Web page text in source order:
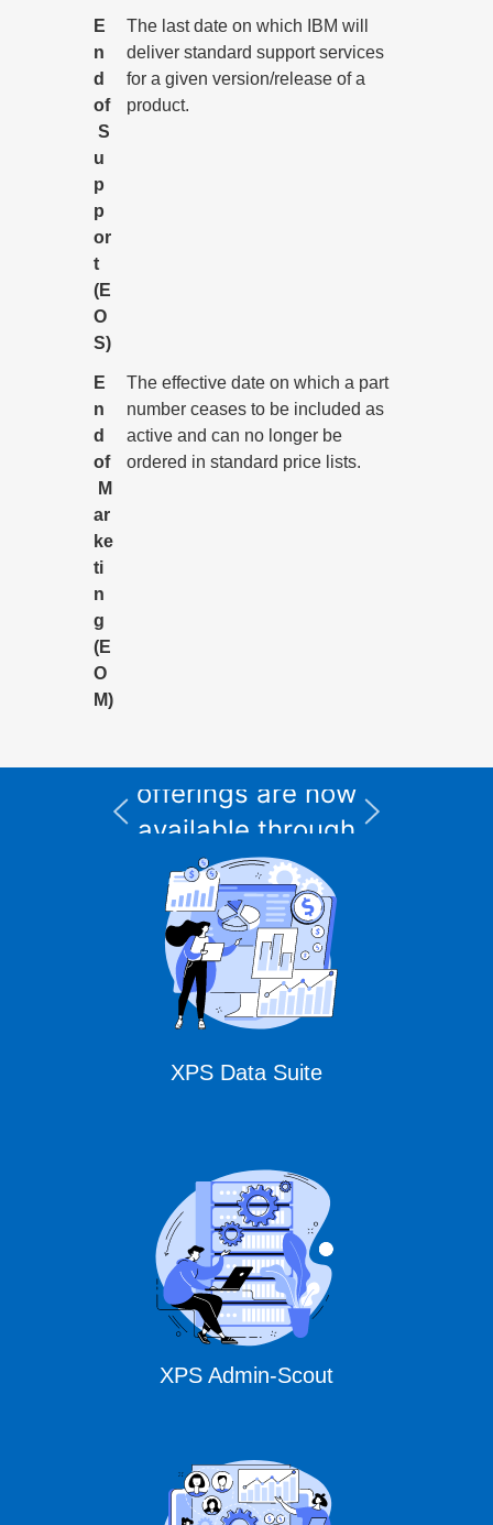
E
n
d
of
S
u
p
p
or
t
(E
O
S)
The last date on which IBM will
deliver standard support services
for a given version/release of a
product.
E
n
d
of
M
ar
ke
ti
n
g
(E
O
M)
The effective date on which a part
number ceases to be included as
active and can no longer be
ordered in standard price lists.
offerings are now
available through
CURSOR Expert
Solutions
XPS Data Suite
XPS Admin-Scout